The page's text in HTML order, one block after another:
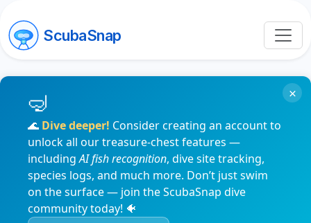
ScubaSnap
🌊 Dive deeper! Consider creating an account to
unlock all our treasure-chest features —
includingAI fish recognition, dive site tracking,
species logs, and much more. Don’t just swim
on the surface — join the ScubaSnap dive
community today! 🐠
×